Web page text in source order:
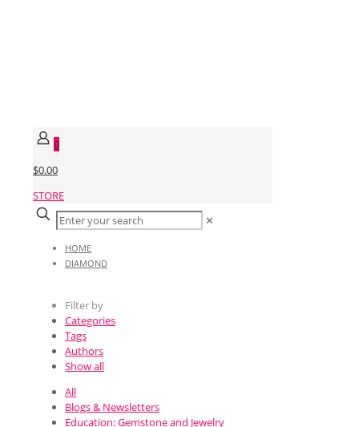
0
$0.00
STORE
✕
HOME
DIAMOND
Filter by
Categories
Tags
Authors
Show all
All
Blogs & Newsletters
Education: Gemstone and Jewelry